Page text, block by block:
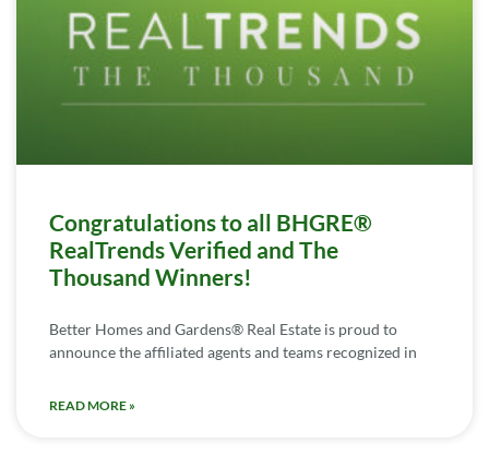
Congratulations to all BHGRE®
RealTrends Verified and The
Thousand Winners!
Better Homes and Gardens® Real Estate is proud to
announce the affiliated agents and teams recognized in
READ MORE »